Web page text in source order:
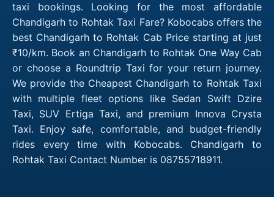
taxi bookings. Looking for the most affordable
Chandigarh to Rohtak Taxi Fare? Kobocabs offers the
best Chandigarh to Rohtak Cab Price starting at just
₹10/km. Book an Chandigarh to Rohtak One Way Cab
or choose a Roundtrip Taxi for your return journey.
We provide the Cheapest Chandigarh to Rohtak Taxi
with multiple fleet options like Sedan Swift Dzire
Taxi, SUV Ertiga Taxi, and premium Innova Crysta
Taxi. Enjoy safe, comfortable, and budget-friendly
rides every time with Kobocabs. Chandigarh to
Rohtak Taxi Contact Number is 08755718911.